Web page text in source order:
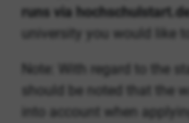
runs via
university you would like
Note: With regard to the
should be noted that the
into account when